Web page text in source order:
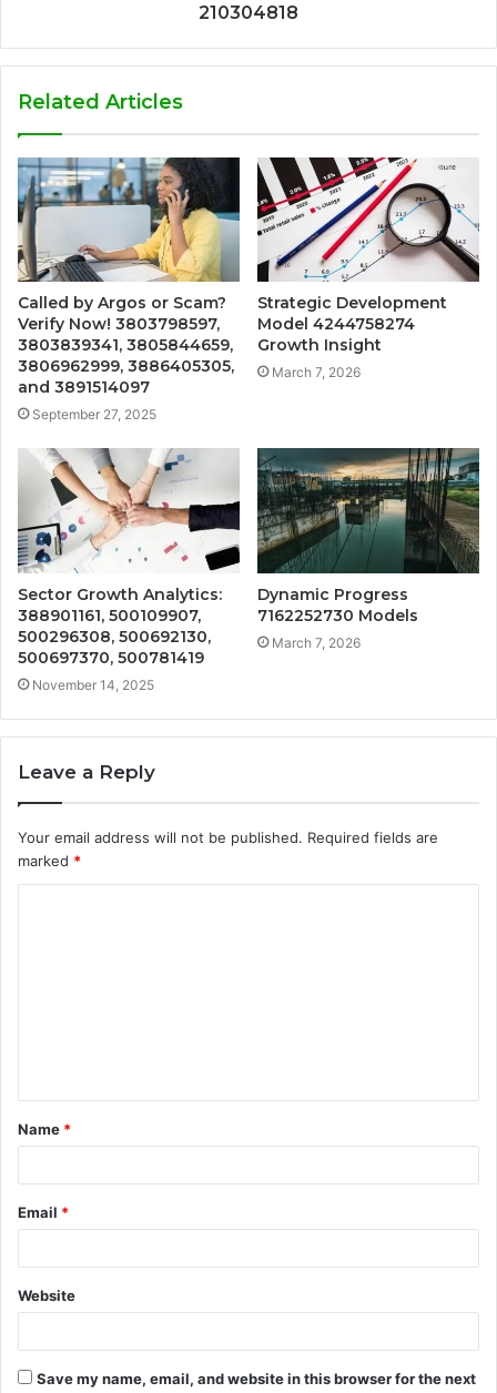
210304818
Related Articles
Called by Argos or Scam?
Verify Now! 3803798597,
3803839341, 3805844659,
3806962999, 3886405305,
and 3891514097
September 27, 2025
Strategic Development
Model 4244758274
Growth Insight
March 7, 2026
Sector Growth Analytics:
388901161, 500109907,
500296308, 500692130,
500697370, 500781419
November 14, 2025
Dynamic Progress
7162252730 Models
March 7, 2026
Leave a Reply
Your email address will not be published. Required fields are
marked *
t
*
Name *
Email *
Website
Save my name, email, and website in this browser for the next